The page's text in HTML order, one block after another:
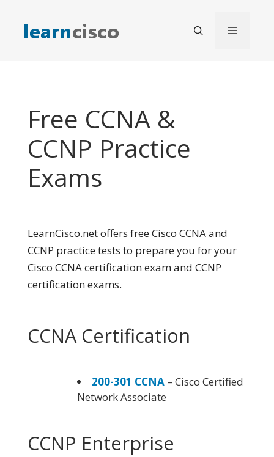
content
Menu
Free CCNA &
CCNP Practice
Exams
LearnCisco.net offers free Cisco CCNA and
CCNP practice tests to prepare you for your
Cisco CCNA certification exam and CCNP
certification exams.
CCNA Certification
200-301 CCNA – Cisco Certified
Network Associate
CCNP Enterprise